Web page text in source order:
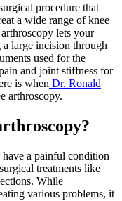
procedure that
a wide range of knee
lets your
large incision through
used for the
and joint stiffness for
is when Dr. Ronald
arthroscopy.
a painful condition
treatments like
While
various problems, it